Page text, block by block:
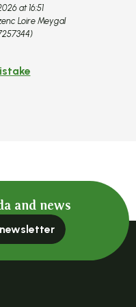
at 16:51
Loire Meygal
)
and news